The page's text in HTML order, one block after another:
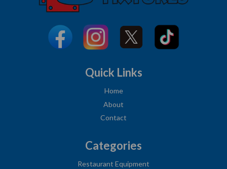
Quick Links
Home
About
Contact
Categories
Restaurant Equipment